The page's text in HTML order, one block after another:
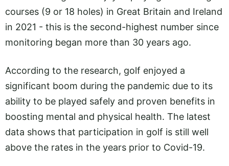
courses (9 or 18 holes) in Great Britain and Ireland
in 2021 - this is the second-highest number since
monitoring began more than 30 years ago.
According to the research, golf enjoyed a
significant boom during the pandemic due to its
ability to be played safely and proven benefits in
boosting mental and physical health. The latest
data shows that participation in golf is still well
above the rates in the years prior to Covid-19.